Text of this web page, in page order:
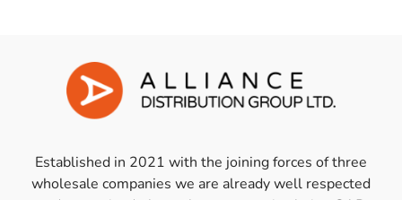
Established in 2021 with the joining forces of three
wholesale companies we are already well respected